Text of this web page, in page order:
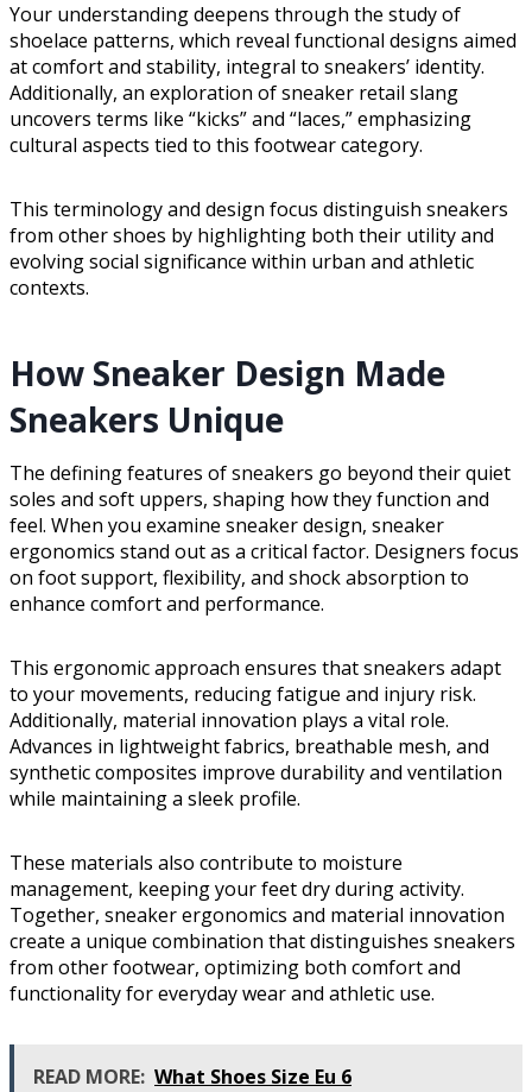
Your understanding deepens through the study of
shoelace patterns, which reveal functional designs aimed
at comfort and stability, integral to sneakers’ identity.
Additionally, an exploration of sneaker retail slang
uncovers terms like “kicks” and “laces,” emphasizing
cultural aspects tied to this footwear category.
This terminology and design focus distinguish sneakers
from other shoes by highlighting both their utility and
evolving social significance within urban and athletic
contexts.
How Sneaker Design Made
Sneakers Unique
The defining features of sneakers go beyond their quiet
soles and soft uppers, shaping how they function and
feel. When you examine sneaker design, sneaker
ergonomics stand out as a critical factor. Designers focus
on foot support, flexibility, and shock absorption to
enhance comfort and performance.
This ergonomic approach ensures that sneakers adapt
to your movements, reducing fatigue and injury risk.
Additionally, material innovation plays a vital role.
Advances in lightweight fabrics, breathable mesh, and
synthetic composites improve durability and ventilation
while maintaining a sleek profile.
These materials also contribute to moisture
management, keeping your feet dry during activity.
Together, sneaker ergonomics and material innovation
create a unique combination that distinguishes sneakers
from other footwear, optimizing both comfort and
functionality for everyday wear and athletic use.
READ MORE: What Shoes Size Eu 6